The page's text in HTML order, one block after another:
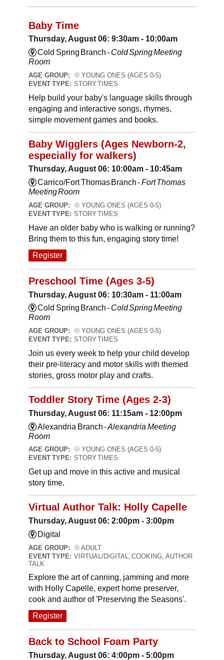
Baby Time
Thursday, August 06: 9:30am - 10:00am
Cold Spring Branch - Cold Spring Meeting
Room
AGE GROUP:
YOUNG ONES (AGES 0-5)
EVENT TYPE: STORY TIMES
Help build your baby's language skills through
engaging and interactive songs, rhymes,
simple movement games and books.
Baby Wigglers (Ages Newborn-2,
especially for walkers)
Thursday, August 06: 10:00am - 10:45am
Carrico/Fort Thomas Branch -Fort Thomas
Meeting Room
AGE GROUP:
YOUNG ONES (AGES 0-5)
EVENT TYPE: STORY TIMES
Have an older baby who is walking or running?
Bring them to this fun, engaging story time!
Register
Preschool Time (Ages 3-5)
Thursday, August 06: 10:30am - 11:00am
Cold Spring Branch - Cold Spring Meeting
Room
AGE GROUP:
YOUNG ONES (AGES 0-5)
EVENT TYPE: STORY TIMES
Join us every week to help your child develop
their pre-literacy and motor skills with themed
stories, gross motor play and crafts.
Toddler Story Time (Ages 2-3)
Thursday, August 06: 11:15am - 12:00pm
Alexandria Branch -Alexandria Meeting
Room
AGE GROUP:
YOUNG ONES (AGES 0-5)
EVENT TYPE: STORY TIMES
Get up and move in this active and musical
story time.
Virtual Author Talk: Holly Capelle
Thursday, August 06: 2:00pm - 3:00pm
Digital
AGE GROUP:
ADULT
EVENT TYPE: VIRTUAL/DIGITAL, COOKING, AUTHOR
TALK
Explore the art of canning, jamming and more
with Holly Capelle, expert home preserver,
cook and author of 'Preserving the Seasons'.
Register
Back to School Foam Party
Thursday, August 06: 4:00pm - 5:00pm